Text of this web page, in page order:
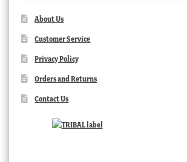
About Us
Customer Service
Privacy Policy
Orders and Returns
Contact Us